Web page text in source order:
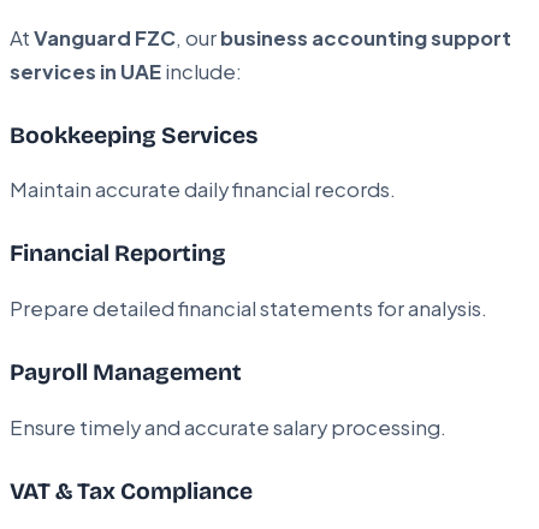
AtVanguard FZC, ourbusiness accounting support
services in UAEinclude:
Bookkeeping Services
Maintain accurate daily financial records.
Financial Reporting
Prepare detailed financial statements for analysis.
Payroll Management
Ensure timely and accurate salary processing.
VAT & Tax Compliance